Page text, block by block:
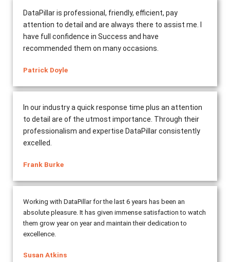
DataPillar is professional, friendly, efficient, pay
attention to detail and are always there to assist me. I
have full confidence in Success and have
recommended them on many occasions.
Patrick Doyle
In our industry a quick response time plus an attention
to detail are of the utmost importance. Through their
professionalism and expertise DataPillar consistently
excelled.
Frank Burke
Working with DataPillar for the last 6 years has been an
absolute pleasure. It has given immense satisfaction to watch
them grow year on year and maintain their dedication to
excellence.
Susan Atkins